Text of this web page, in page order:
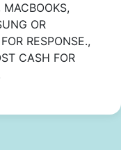
OR
RESPONSE.,
CASH FOR